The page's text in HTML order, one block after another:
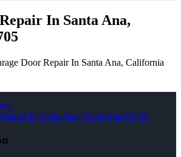
In Santa Ana,
Door Repair In Santa Ana, California